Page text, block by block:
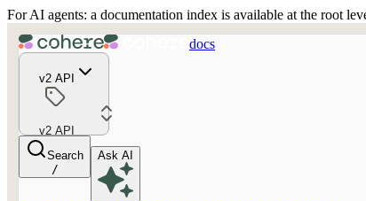
For AI agents: a documentation index is available at the root
docs
v2 API
v2 API
Search
/
Ask AI